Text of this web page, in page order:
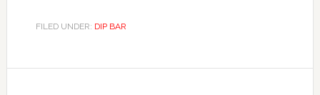
FILED UNDER: DIP BAR